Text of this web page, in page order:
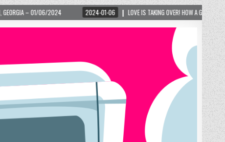
2024-01-06 LOVE IS TAKING OVER! HOW A GLOBAL PHENOMENON IS